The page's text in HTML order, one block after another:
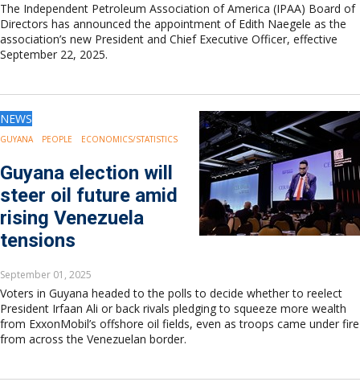
The Independent Petroleum Association of America (IPAA) Board of
Directors has announced the appointment of Edith Naegele as the
association’s new President and Chief Executive Officer, effective
September 22, 2025.
NEWS
GUYANA PEOPLE ECONOMICS/STATISTICS
Guyana election will
steer oil future amid
rising Venezuela
tensions
September 01, 2025
Voters in Guyana headed to the polls to decide whether to reelect
President Irfaan Ali or back rivals pledging to squeeze more wealth
from ExxonMobil’s offshore oil fields, even as troops came under fire
from across the Venezuelan border.